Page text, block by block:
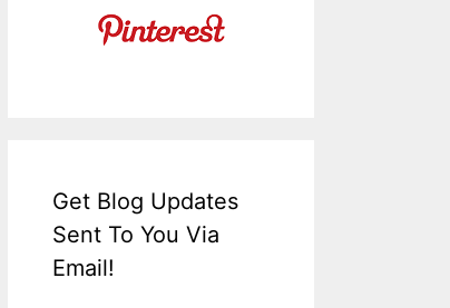
Get Blog Updates
Sent To You Via
Email!